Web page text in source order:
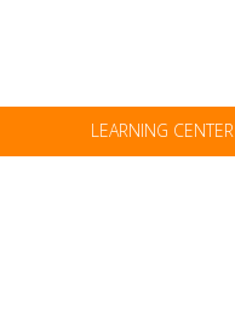
LEARNING CENTER